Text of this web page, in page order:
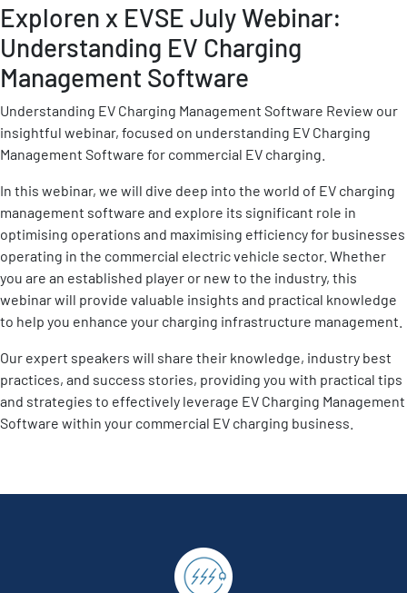
Exploren x EVSE July Webinar:
Understanding EV Charging
Management Software
Understanding EV Charging Management Software Review our
insightful webinar, focused on understanding EV Charging
Management Software for commercial EV charging.
In this webinar, we will dive deep into the world of EV charging
management software and explore its significant role in
optimising operations and maximising efficiency for businesses
operating in the commercial electric vehicle sector. Whether
you are an established player or new to the industry, this
webinar will provide valuable insights and practical knowledge
to help you enhance your charging infrastructure management.
Our expert speakers will share their knowledge, industry best
practices, and success stories, providing you with practical tips
and strategies to effectively leverage EV Charging Management
Software within your commercial EV charging business.